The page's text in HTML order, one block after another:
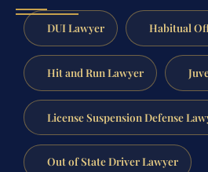
DUI Lawyer Habitual
Hit and Run Lawyer
License Suspension Defense
Out of State Driver Lawyer